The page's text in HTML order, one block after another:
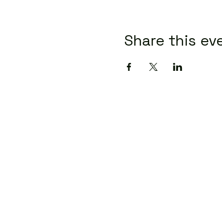
Share this